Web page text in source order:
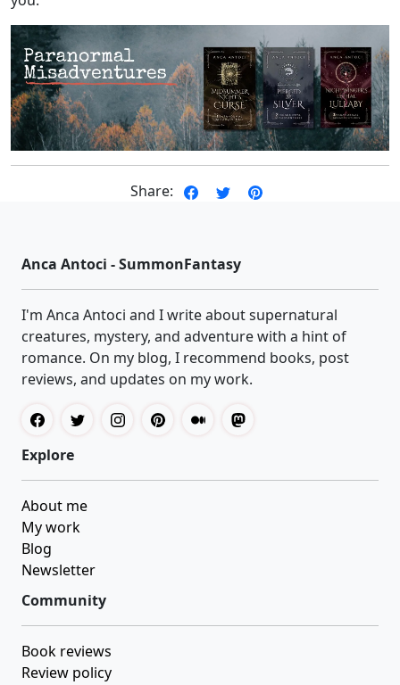
Share:
Anca Antoci - SummonFantasy
I'm Anca Antoci and I write about supernatural
creatures, mystery, and adventure with a hint of
romance. On my blog, I recommend books, post
reviews, and updates on my work.
Explore
About me
My work
Blog
Newsletter
Community
Book reviews
Review policy